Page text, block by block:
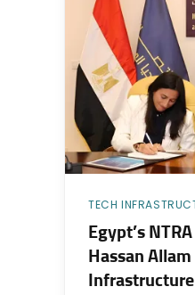
TECH
Egypt’s
Hassan